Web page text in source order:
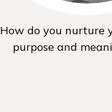
How do you nurture
purpose and